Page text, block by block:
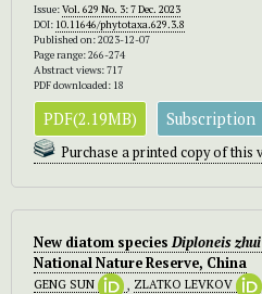
Issue:Vol. 629 No. 3: 7 Dec. 2023
DOI: 10.11646/phytotaxa.629.3.8
Published on: 2023-12-07
Page range: 266-274
Abstract views: 717
PDF downloaded: 18
PDF(2.19MB) Subscription
Purchase a printed copy of this
New diatom speciesDiploneiszhui
National Nature Reserve, China
GENG SUN , ZLATKO LEVKOV